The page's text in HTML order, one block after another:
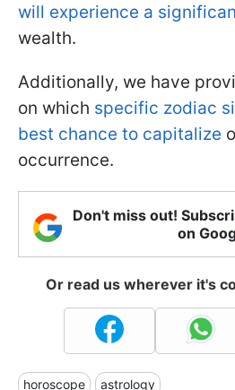
will experience a
wealth.
Additionally, we have
on which specific zodiac
best chance to capitalize
occurrence.
Don't miss out!
on
Or read us wherever it's
horoscope astrology